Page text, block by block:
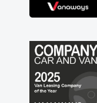
brand new
engine faults